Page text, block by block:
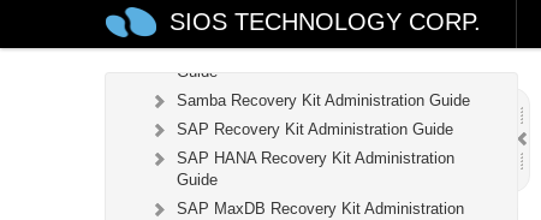
SIOS TECHNOLOGY CORP.
Kit
Recovery Kit for Route 53™ Administration
Guide
Samba Recovery Kit Administration Guide
SAP Recovery Kit Administration Guide
SAP HANA Recovery Kit Administration
Guide
SAP MaxDB Recovery Kit Administration